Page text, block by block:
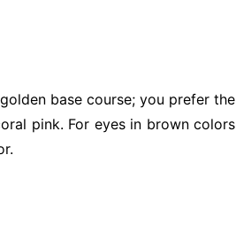
base course; you prefer the
pink. For eyes in brown colors